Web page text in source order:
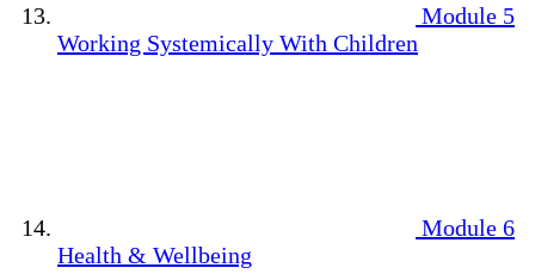
Module 5
Working Systemically With Children
Module 6
Health & Wellbeing